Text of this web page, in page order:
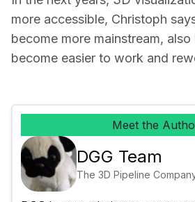
more accessible, Christoph
become more mainstream,
become easier to work and
Meet the
DGG Team
The 3D Pipeline